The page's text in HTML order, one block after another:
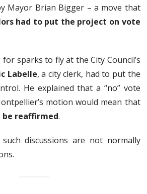
Mayor Brian Bigger – a move that
had to put the project on vote
sparks to fly at the City Council’s
Labelle, a city clerk, had to put the
He explained that a “no” vote
motion would mean that
reaffirmed.
discussions are not normally